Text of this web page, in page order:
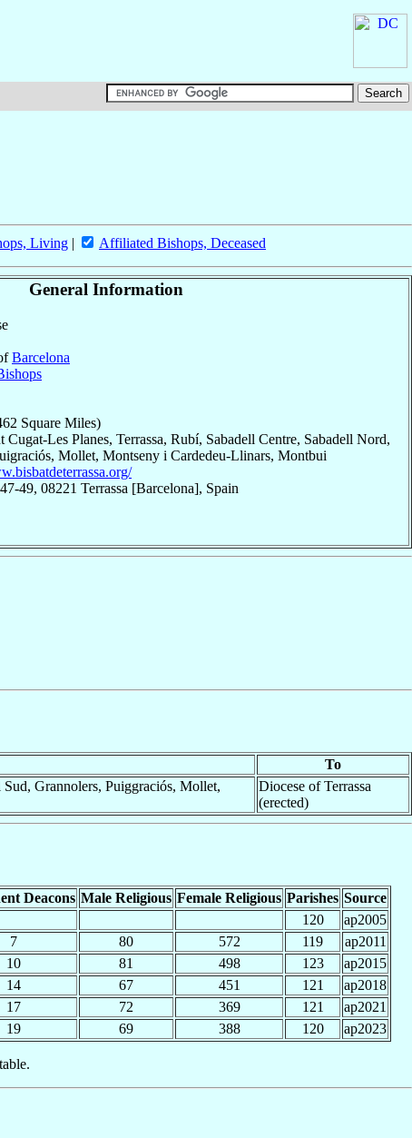
Living | Affiliated Bishops, Deceased
General Information
Barcelona
Square Miles)
Les Planes, Terrassa, Rubí, Sabadell Centre, Sabadell Nord,
Mollet, Montseny i Cardedeu-Llinars, Montbui
49, 08221 Terrassa [Barcelona], Spain
To
Grannolers, Puiggraciós, Mollet,
Diocese of Terrassa
(erected)
Deacons Male Religious Female Religious Parishes Source
120
ap2005
7 80 572 119
ap2011
10 81 498 123
ap2015
14 67 451 121
ap2018
17 72 369 121
ap2021
19 69 388 120 ap2023